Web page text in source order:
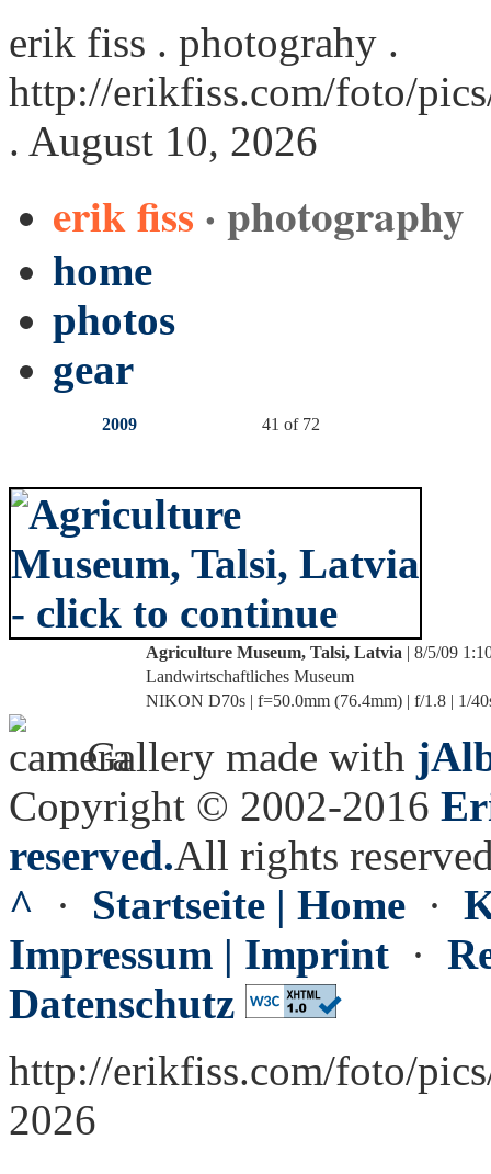
erik fiss . photograhy .
http://erikfiss.com/foto/
. August 10, 2026
erik fiss · photography
home
photos
gear
2009 41 of 72
Agriculture Museum, Talsi, Latvia | 8/5/09
Landwirtschaftliches Museum
NIKON D70s | f=50.0mm (76.4mm) | f/1.8 | 1/
Gallery made with
Copyright © 2002-2016
reserved.All rights
^ · Startseite | Home ·
Impressum | Imprint ·
Datenschutz
http://erikfiss.com/foto/
2026